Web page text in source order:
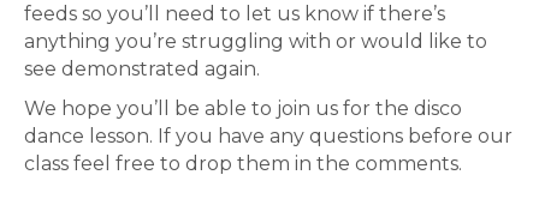
feeds so you’ll need to let us know if there’s
anything you’re struggling with or would like to
see demonstrated again.
We hope you’ll be able to join us for the disco
dance lesson. If you have any questions before our
class feel free to drop them in the comments.